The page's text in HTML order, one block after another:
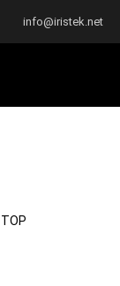
info@iristek.net
TOP